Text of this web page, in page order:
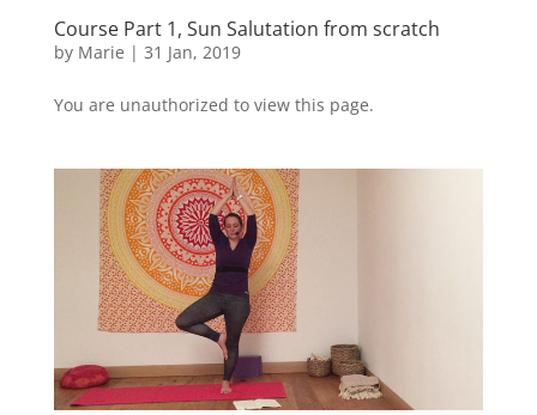
Course Part 1, Sun Salutation from scratch
by Marie | 31 Jan, 2019
You are unauthorized to view this page.